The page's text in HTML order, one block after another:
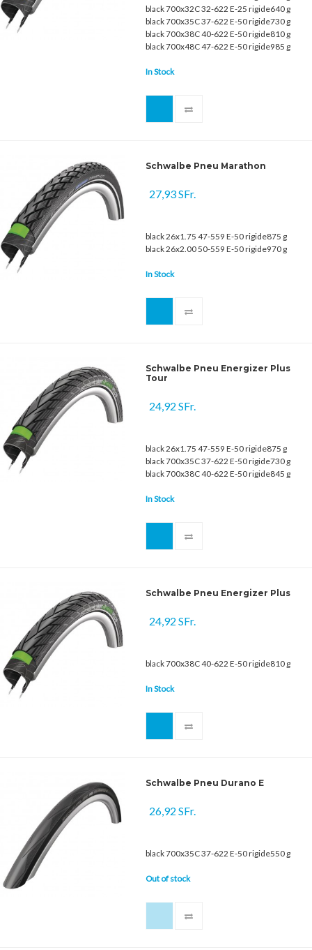
black 700x32C 32-622 E-25 rigide640 g
black 700x35C 37-622 E-50 rigide730 g
black 700x38C 40-622 E-50 rigide810 g
black 700x48C 47-622 E-50 rigide985 g
In Stock
Schwalbe Pneu Marathon
27,93 SFr.
black 26x1.75 47-559 E-50 rigide875 g
black 26x2.00 50-559 E-50 rigide970 g
In Stock
Schwalbe Pneu Energizer Plus
Tour
24,92 SFr.
black 26x1.75 47-559 E-50 rigide875 g
black 700x35C 37-622 E-50 rigide730 g
black 700x38C 40-622 E-50 rigide845 g
In Stock
Schwalbe Pneu Energizer Plus
24,92 SFr.
black 700x38C 40-622 E-50 rigide810 g
In Stock
Schwalbe Pneu Durano E
26,92 SFr.
black 700x35C 37-622 E-50 rigide550 g
Out of stock